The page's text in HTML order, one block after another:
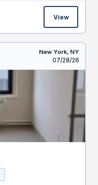
View
New York, NY
Listed
07/28/26